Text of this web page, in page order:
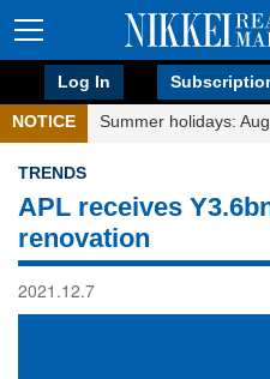
Log In
NOTICE Summer holidays:
TRENDS
APL receives
renovation
2021.12.7